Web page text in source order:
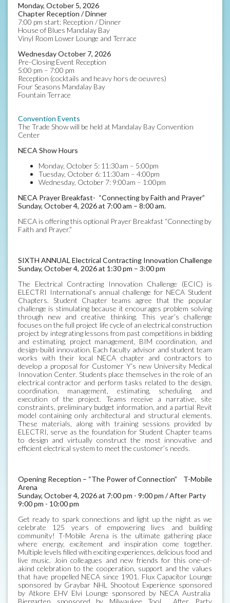
Monday, October 5, 2026
Chapter Reception / Dinner
7:00 pm start: Reception / Dinner
House of Blues Mandalay Bay
Vinyl Room Lower Lounge and Terrace
Wednesday October 7, 2026
Pre-Closing Event Reception
5:00 pm – 7:00 pm
Reception (cocktails and heavy hors de oeuvres)
Four Seasons Mandalay Bay
Fountain Terrace
Convention Events
The Trade Show will be held at Mandalay Bay Convention
Center
NECA Show Hours
Monday, October 5: 11:30am – 5:00pm
Tuesday, October 6: 11:30am – 4:00pm
Wednesday, October 7: 9:00am – 1:00pm
NECA Prayer Breakfast- “Connecting by Faith and Prayer”
Sunday, October 4, 2026 at 7:00 am – 8:00 am.
NECA is offering this optional Prayer Breakfast “Connecting by
Faith and Prayer.”
SIXTH ANNUAL Electrical Contracting Innovation Challenge
Sunday, October 4, 2026 at 1:30 pm – 3:00 pm
The Electrical Contracting Innovation Challenge (ECIC) is
ELECTRI International’s annual challenge for NECA Student
Chapters. Student Chapter teams agree that the popular
challenge is stimulating because it encourages problem solving
through new and creative thinking. This year’s challenge
focuses on the full project life cycle of an electrical construction
project by integrating lessons from past competitions in bidding
and estimating, project management, BIM coordination, and
design-build innovation. Each faculty advisor and student team
works with their local NECA chapter and contractors to
develop a proposal for Customer Y’s new University Medical
Innovation Center. Students place themselves in the role of an
electrical contractor and perform tasks related to the design,
coordination, management, estimating, scheduling, and
execution of the project. Teams receive a narrative, site
constraints, preliminary budget information, and a partial Revit
model containing only architectural and structural elements.
These materials, along with training sessions provided by
ELECTRI, serve as the foundation for Student Chapter teams
to design and virtually construct the most innovative and
efficient electrical system to meet the customer’s needs.
Opening Reception – “The Power of Connection” T-Mobile
Arena
Sunday, October 4, 2026 at 7:00 pm - 9:00 pm / After Party
9:00 pm - 10:00 pm
Get ready to spark connections and light up the night as we
celebrate 125 years of empowering lives and building
community! T-Mobile Arena is the ultimate gathering place
where energy, excitement and inspiration come together.
Multiple levels filled with exciting experiences, delicious food and
live music. Join colleagues and new friends for this one-of-
akind celebration to the cooperation, support and the values
that have propelled NECA since 1901. Flux Capacitor Lounge
sponsored by Graybar NHL Shootout Experience sponsored
by Atkore EHV Elvi Lounge sponsored by NECA Australia
Biergarten sponsored by Milwaukee Tool After Party